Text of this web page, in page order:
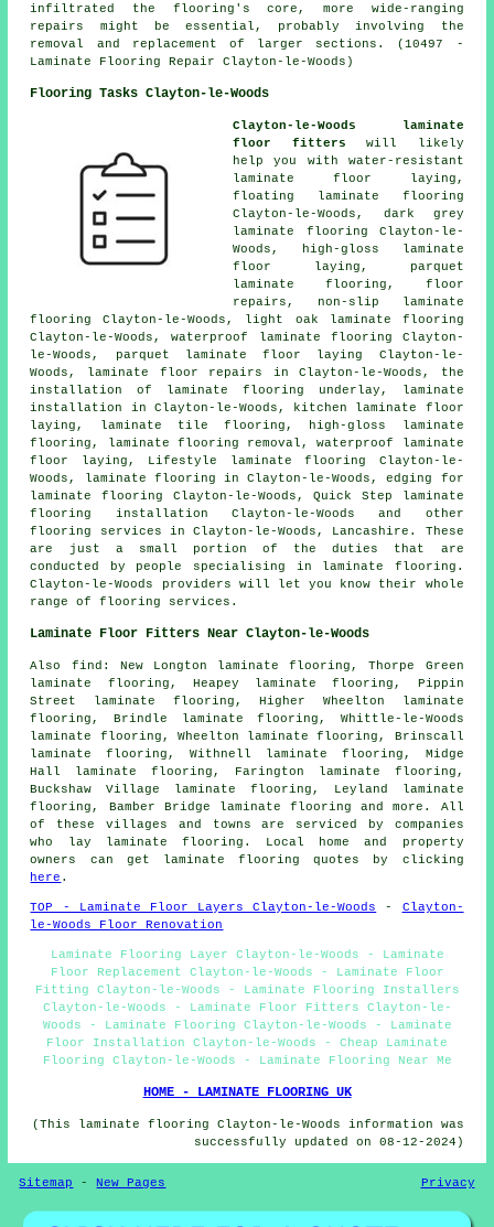
infiltrated the flooring's core, more wide-ranging
repairs might be essential, probably involving the
removal and replacement of larger sections. (10497 -
Laminate Flooring Repair Clayton-le-Woods)
Flooring Tasks Clayton-le-Woods
Clayton-le-Woods laminate
floor fitters will likely
help you with water-resistant
laminate floor laying,
floating laminate flooring
Clayton-le-Woods, dark grey
laminate flooring Clayton-le-
Woods, high-gloss laminate
floor laying, parquet
laminate flooring, floor
repairs, non-slip laminate
flooring Clayton-le-Woods, light oak laminate flooring
Clayton-le-Woods, waterproof laminate flooring Clayton-
le-Woods, parquet laminate floor laying Clayton-le-
Woods, laminate floor repairs in Clayton-le-Woods, the
installation of laminate flooring underlay,
laminate
installation
in Clayton-le-Woods, kitchen laminate floor
laying, laminate tile flooring, high-gloss laminate
flooring, laminate flooring removal, waterproof laminate
floor laying, Lifestyle laminate flooring Clayton-le-
Woods,
laminate flooring in Clayton-le-Woods, edging for
laminate flooring Clayton-le-Woods, Quick Step laminate
flooring installation Clayton-le-Woods and other
flooring services in Clayton-le-Woods, Lancashire . These
are just a small portion of the duties that are
conducted by people specialising in laminate flooring.
Clayton-le-Woods providers will let you know their whole
range of flooring services.
Laminate Floor Fitters Near Clayton-le-Woods
Also find : New Longton laminate flooring, Thorpe Green
laminate flooring, Heapey laminate flooring, Pippin
Street laminate flooring, Higher Wheelton laminate
flooring, Brindle laminate flooring, Whittle-le-Woods
laminate flooring, Wheelton laminate flooring, Brinscall
laminate flooring, Withnell laminate flooring, Midge
Hall laminate flooring, Farington laminate flooring,
Buckshaw Village laminate flooring, Leyland laminate
flooring, Bamber Bridge laminate flooring and more. All
of these villages and towns are serviced by companies
who lay
laminate flooring . Local home and property
owners can get laminate flooring quotes by clicking
here .
TOP - Laminate Floor Layers Clayton-le-Woods - Clayton-
le-Woods Floor Renovation
Laminate Flooring Layer Clayton-le-Woods - Laminate
Floor Replacement Clayton-le-Woods - Laminate Floor
Fitting Clayton-le-Woods - Laminate Flooring Installers
Clayton-le-Woods - Laminate Floor Fitters Clayton-le-
Woods - Laminate Flooring Clayton-le-Woods - Laminate
Floor Installation Clayton-le-Woods - Cheap Laminate
Flooring Clayton-le-Woods - Laminate Flooring Near Me
HOME - LAMINATE FLOORING UK
(This laminate flooring Clayton-le-Woods information was
successfully updated on 08-12-2024)
Sitemap -New Pages Privacy